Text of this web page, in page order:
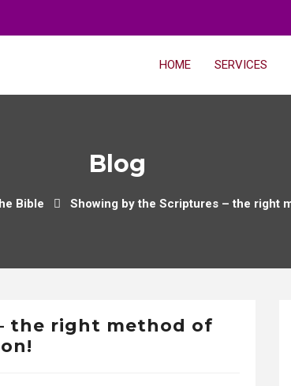
HOME SERVICES
Blog
Bible Showing by the Scriptures – the right
the right method of